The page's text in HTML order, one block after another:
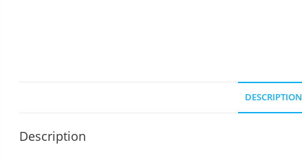
DESCRIPTION
Description